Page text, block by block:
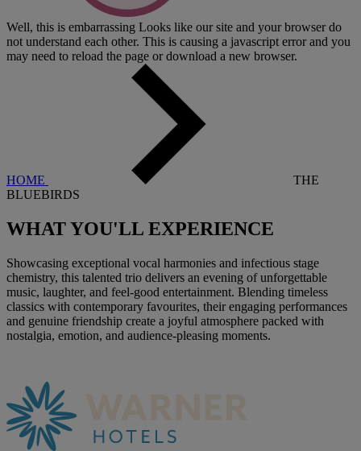
Well, this is embarrassing Looks like our site and your browser do
not understand each other. This is causing a javascript error and you
may need to reload the page or download a new browser.
HOME
THE
BLUEBIRDS
WHAT YOU'LL EXPERIENCE
Showcasing exceptional vocal harmonies and infectious stage
chemistry, this talented trio delivers an evening of unforgettable
music, laughter, and feel-good entertainment. Blending timeless
classics with contemporary favourites, their engaging performances
and genuine friendship create a joyful atmosphere packed with
nostalgia, emotion, and audience-pleasing moments.